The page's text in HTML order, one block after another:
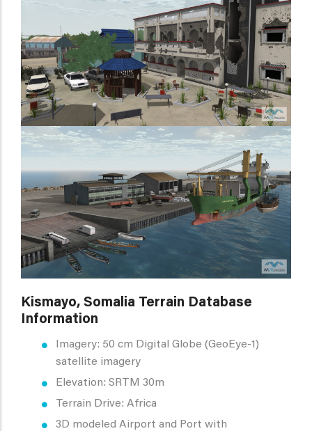
Kismayo, Somalia Terrain Database
Information
Imagery: 50 cm Digital Globe (GeoEye-1)
satellite imagery
Elevation: SRTM 30m
Terrain Drive: Africa
3D modeled Airport and Port with